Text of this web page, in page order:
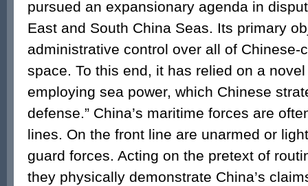
pursued an expansionary agenda in
East and South China Seas. Its primary
administrative control over all of Chinese-
space. To this end, it has relied on a
employing sea power, which Chinese
defense.” China’s maritime forces are
lines. On the front line are unarmed or
guard forces. Acting on the pretext of
they physically demonstrate China’s